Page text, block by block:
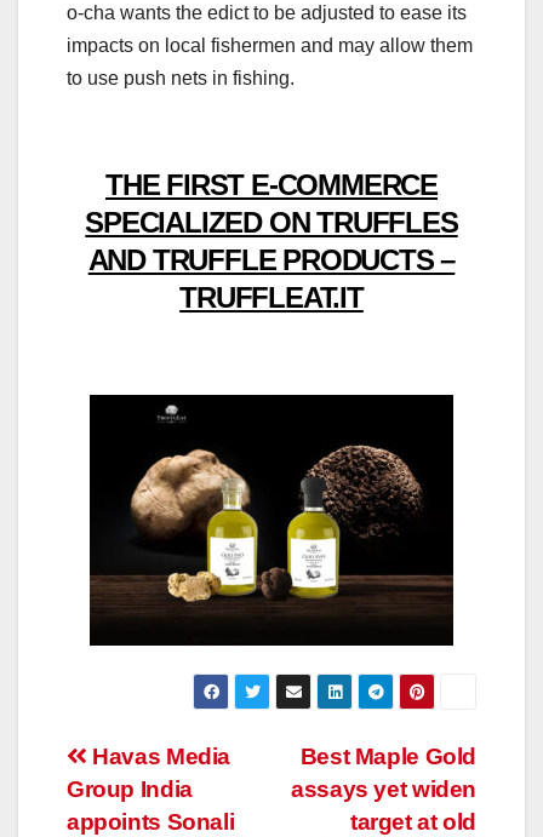
o-cha wants the edict to be adjusted to ease its
impacts on local fishermen and may allow them
to use push nets in fishing.
THE FIRST E-COMMERCE
SPECIALIZED ON TRUFFLES
AND TRUFFLE PRODUCTS –
TRUFFLEAT.IT
Post
navigation
Best Maple Gold
assays yet widen
target at old
Havas Media
Group India
appoints Sonali